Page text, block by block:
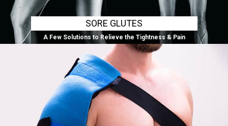
SORE GLUTES
A Few Solutions to Relieve the Tightness & Pain